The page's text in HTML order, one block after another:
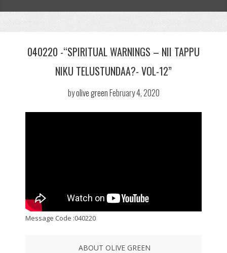
040220 -“SPIRITUAL WARNINGS – NII TAPPU
NIKU TELUSTUNDAA?- VOL-12”
byolive greenFebruary 4, 2020
Message Code :040220
ABOUT OLIVE GREEN